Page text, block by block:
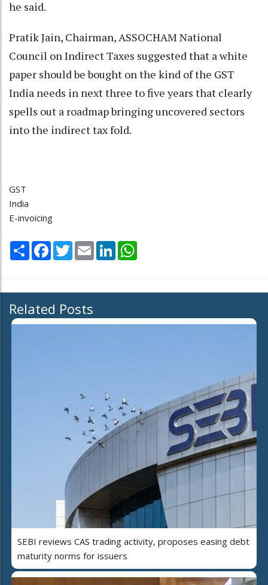
he said.
Pratik Jain, Chairman, ASSOCHAM National
Council on Indirect Taxes suggested that a white
paper should be bought on the kind of the GST
India needs in next three to five years that clearly
spells out a roadmap bringing uncovered sectors
into the indirect tax fold.
GST
India
E-invoicing
Share Facebook
TwitterEmail LinkedIn
Related Posts
SEBI reviews CAS trading activity, proposes easing debt
maturity norms for issuers